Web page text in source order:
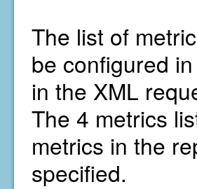
The list of
be configured
in the XML
The 4 metrics
metrics in the
specified.